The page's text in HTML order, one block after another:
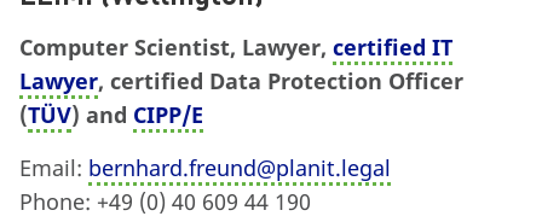
Computer Scientist, Lawyer, certified IT
Lawyer, certified Data Protection Officer
(TÜV) and CIPP/E
Email: bernhard.freund@planit.legal
Phone: +49 (0) 40 609 44 190